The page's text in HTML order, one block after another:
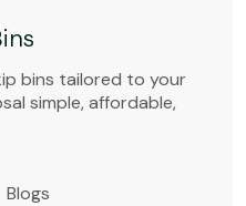
bins tailored to your
simple, affordable,
Blogs